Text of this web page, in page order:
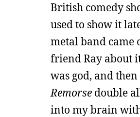
British comedy
used to show it
metal band came
friend Ray about
was god, and
Remorse double
into my brain